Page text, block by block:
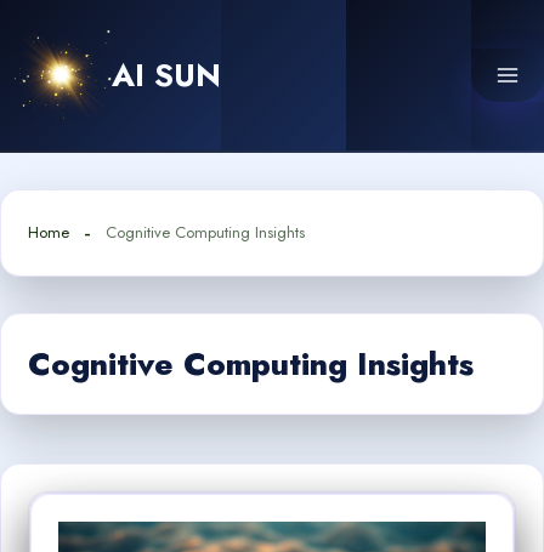
content
AI SUN
Home Cognitive Computing Insights
Cognitive Computing Insights